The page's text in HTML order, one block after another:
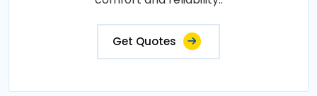
Get Quotes